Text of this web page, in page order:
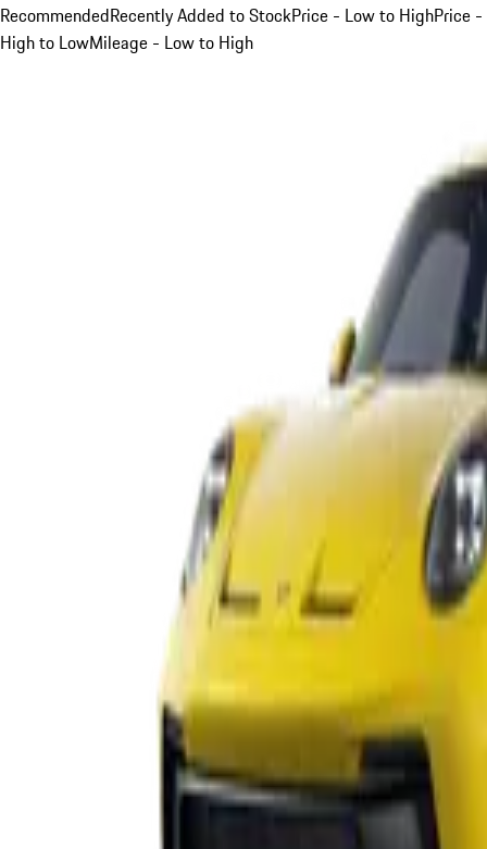
RecommendedRecently Added to StockPrice - Low to HighPrice -
High to LowMileage - Low to High